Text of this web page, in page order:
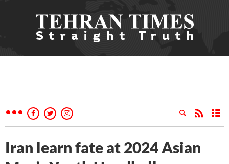
Iran learn fate at 2024 Asian